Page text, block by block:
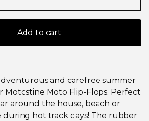
Add to cart
and carefree summer
Motostine Moto Flip-Flops. Perfect
around the house, beach or
during hot track days! The rubber